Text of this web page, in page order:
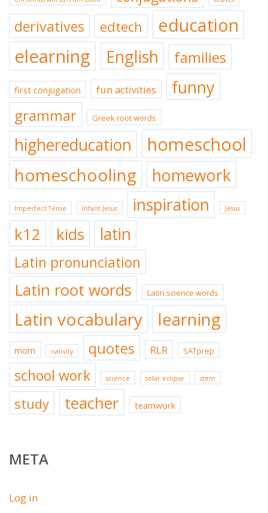
derivatives edtech education
elearning English families
first conjugation fun activities funny
grammar Greek root words
highereducation homeschool
homeschooling homework
Imperfect Tense Infant Jesus inspiration Jesus
k12 kids latin
Latin pronunciation
Latin root words Latin science words
Latin vocabulary learning
mom nativity quotes RLR SATprep
school work science solar eclipse stem
study teacher teamwork
META
Log in